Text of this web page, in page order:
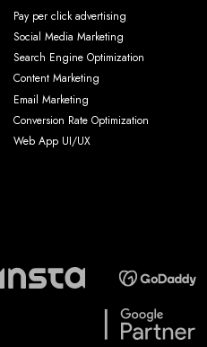
Pay per click advertising
Social Media Marketing
Search Engine Optimization
Content Marketing
Email Marketing
Conversion Rate Optimization
Web App UI/UX